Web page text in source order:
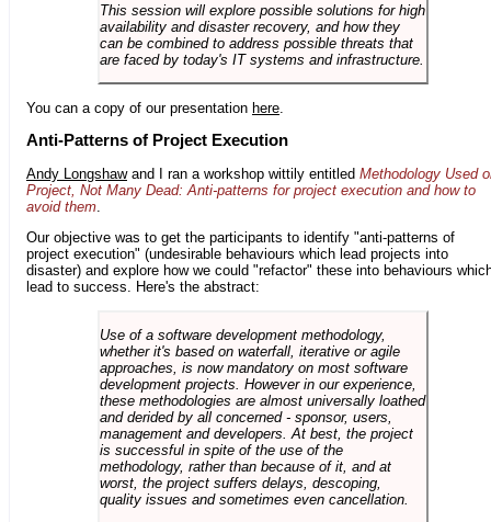
This session will explore possible solutions for high
availability and disaster recovery, and how they
can be combined to address possible threats that
are faced by today's IT systems and infrastructure.
You can a copy of our presentation here
Anti-Patterns of Project Execution
Andy Longshawand I ran a workshop wittily entitled Methodology Used
Project, Not Many Dead: Anti-patterns for project execution and how to
avoid them
Our objective was to get the participants to identify "anti-patterns of
project execution" (undesirable behaviours which lead projects into
disaster) and explore how we could "refactor" these into behaviours
lead to success. Here's the abstract:
Use of a software development methodology,
whether it's based on waterfall, iterative or agile
approaches, is now mandatory on most software
development projects. However in our experience,
these methodologies are almost universally loathed
and derided by all concerned - sponsor, users,
management and developers. At best, the project
is successful in spite of the use of the
methodology, rather than because of it, and at
worst, the project suffers delays, descoping,
quality issues and sometimes even cancellation.